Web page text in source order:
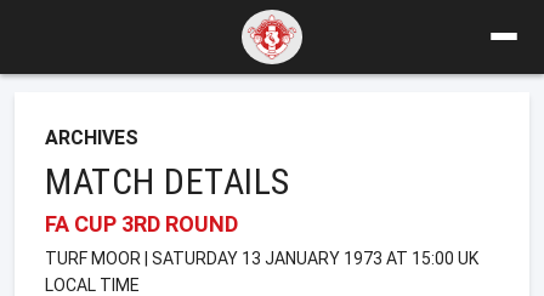
ARCHIVES
MATCH DETAILS
FA CUP 3RD ROUND
TURF MOOR | SATURDAY 13 JANUARY 1973 AT 15:00 UK
LOCAL TIME